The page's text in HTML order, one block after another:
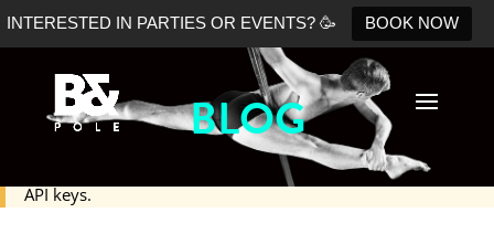
INTERESTED IN PARTIES OR EVENTS? 🥳 BOOK NOW
BLOG
No Shopify connection found. Please double check your
API keys.